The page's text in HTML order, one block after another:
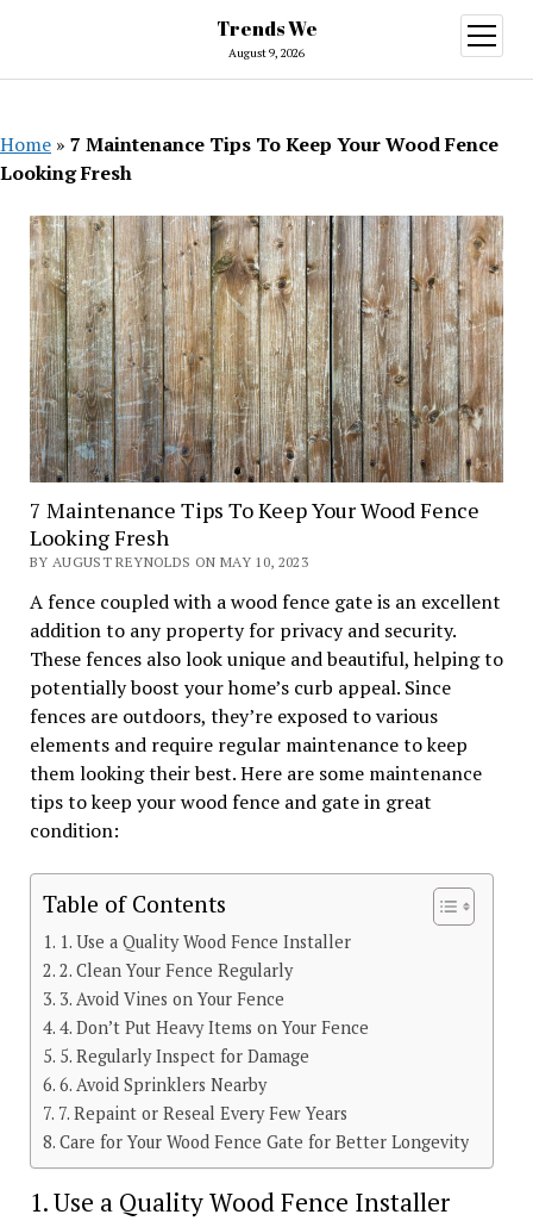
Trends We
August 9, 2026
open
menu
Home » 7 Maintenance Tips To Keep Your Wood Fence
Looking Fresh
7 Maintenance Tips To Keep Your Wood Fence
Looking Fresh
BY AUGUST REYNOLDS ON MAY 10, 2023
A fence coupled with a wood fence gate is an excellent
addition to any property for privacy and security.
These fences also look unique and beautiful, helping to
potentially boost your home’s curb appeal. Since
fences are outdoors, they’re exposed to various
elements and require regular maintenance to keep
them looking their best. Here are some maintenance
tips to keep your wood fence and gate in great
condition:
Table of Contents
1. Use a Quality Wood Fence Installer
2. Clean Your Fence Regularly
3. Avoid Vines on Your Fence
4. Don’t Put Heavy Items on Your Fence
5. Regularly Inspect for Damage
6. Avoid Sprinklers Nearby
7. Repaint or Reseal Every Few Years
Care for Your Wood Fence Gate for Better Longevity
1. Use a Quality Wood Fence Installer